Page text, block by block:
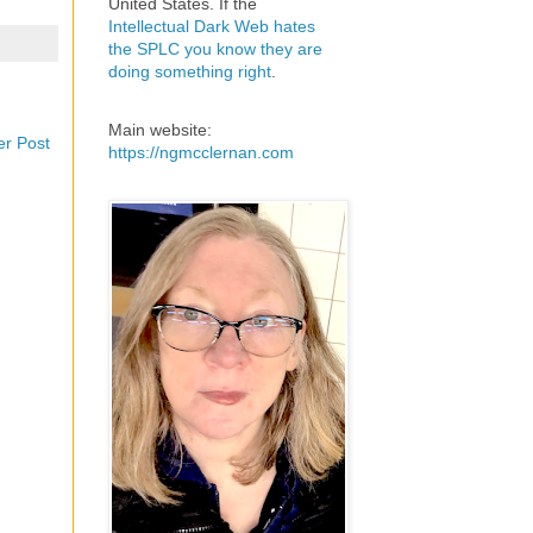
Post
Intellectual Dark Web hates
the SPLC you know they are
doing something right
Main website:
https://ngmcclernan.com